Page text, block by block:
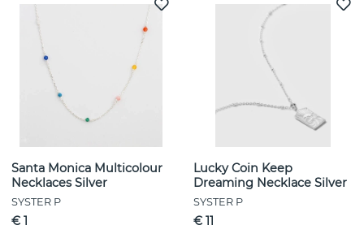
Santa Monica Multicolour
Necklaces Silver
SYSTER P
€ 1
Lucky Coin Keep
Dreaming Necklace Silver
SYSTER P
€ 11